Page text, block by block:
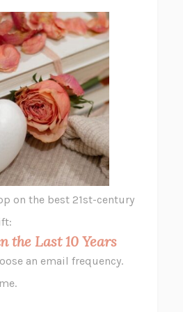
ZAM
RAMIE TARGOFF
PETER SINGER
STEVENS
ZAKI
on the best 21st-century
the Last 10 Years
an email frequency.